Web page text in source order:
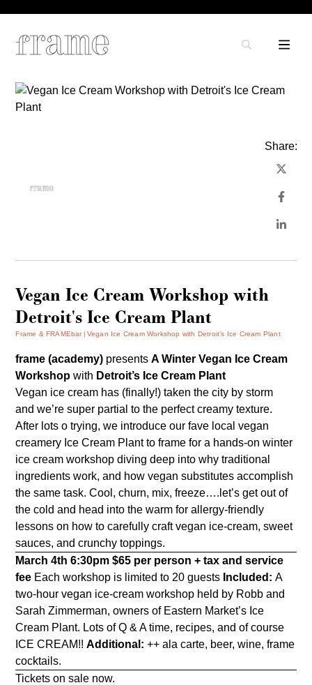
Share:
Vegan Ice Cream Workshop with
Detroit's Ice Cream Plant
Frame & FRAMEbar Vegan Ice Cream Workshop with Detroit’s Ice Cream Plant
frame (academy) presentsA Winter Vegan Ice Cream
Workshopwith Detroit’s Ice Cream Plant
Vegan ice cream has (finally!) taken the city by storm
and we’re super partial to the perfect creamy texture.
After lots o trying, we introduce our fave local vegan
creamery Ice Cream Plantto frame for a hands-on winter
ice cream workshop diving deep into why traditional
ingredients work, and how vegan substitutes accomplish
the same task. Cool, churn, mix, freeze….let’s get out of
the cold and head into the warm for allergy-friendly
lessons on how to carefully craft vegan ice-cream, sweet
sauces, and crunchy toppings.
March 4th 6:30pm $65 per person + tax and service
fee Each workshop is limited to 20 guests Included:A
two-hour vegan ice-cream workshop held by Robb and
Sarah Zimmerman, owners of Eastern Market’s Ice
Cream Plant. Lots of Q & A time, recipes, and of course
ICE CREAM!!Additional:++ ala carte, beer, wine, frame
cocktails.
Tickets on sale now.